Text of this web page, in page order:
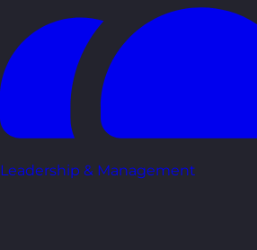
Leadership & Management